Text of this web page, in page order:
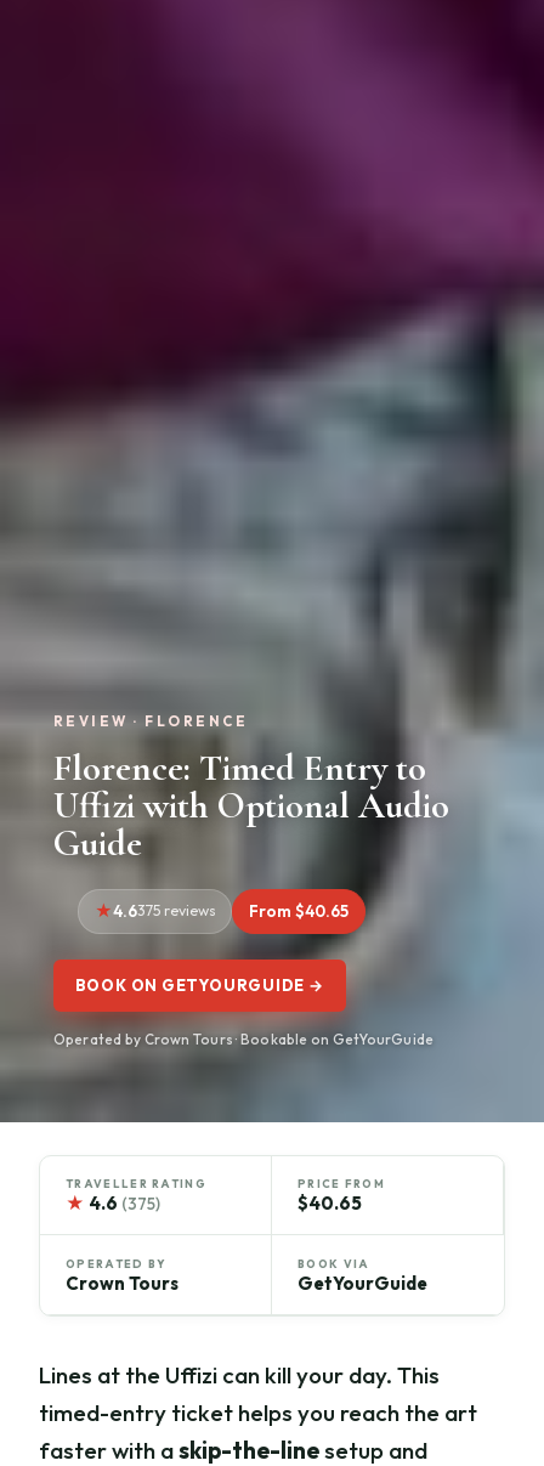
REVIEW · FLORENCE
Florence: Timed Entry to
Uffizi with Optional Audio
Guide
4.6375 reviews From $40.65
BOOK ON GETYOURGUIDE →
Operated by Crown Tours · Bookable on GetYourGuide
TRAVELLER RATING
★ 4.6 (375)
PRICE FROM
$40.65
OPERATED BY
Crown Tours
BOOK VIA
GetYourGuide
Lines at the Uffizi can kill your day. This
timed-entry ticket helps you reach the art
faster with askip-the-linesetup and